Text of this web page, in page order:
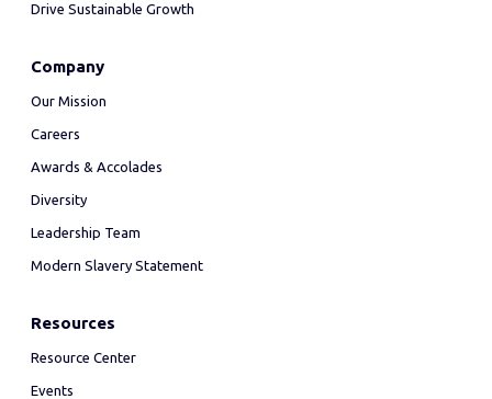
Drive Sustainable Growth
Company
Our Mission
Careers
Awards & Accolades
Diversity
Leadership Team
Modern Slavery Statement
Resources
Resource Center
Events